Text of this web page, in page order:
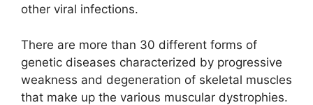
other viral infections.
There are more than 30 different forms of
genetic diseases characterized by progressive
weakness and degeneration of skeletal muscles
that make up the various muscular dystrophies.